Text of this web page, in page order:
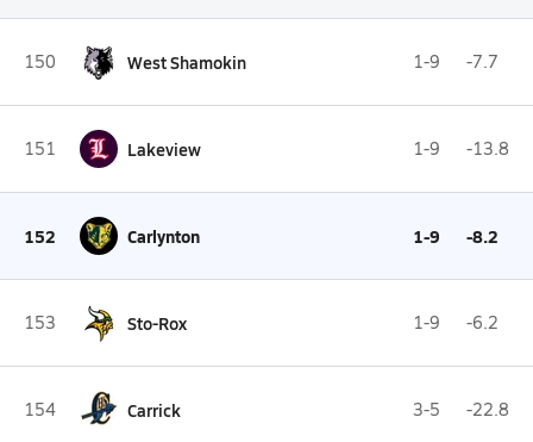
150 West Shamokin 1-9 -7.7
151 Lakeview 1-9 -13.8
152 Carlynton 1-9 -8.2
153 Sto-Rox 1-9 -6.2
154 Carrick 3-5 -22.8